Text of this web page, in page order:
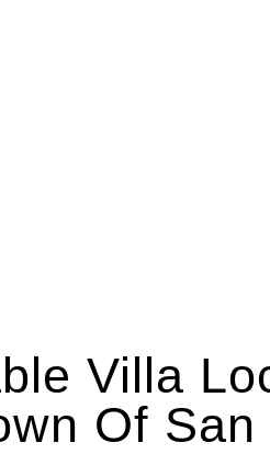
Villa
Of San